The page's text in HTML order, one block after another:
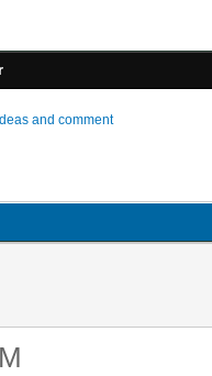
Ideas and comment